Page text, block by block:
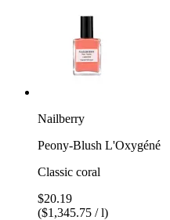
Nailberry
Peony-Blush L'Oxygéné
Classic coral
$20.19
($1,345.75 / l)